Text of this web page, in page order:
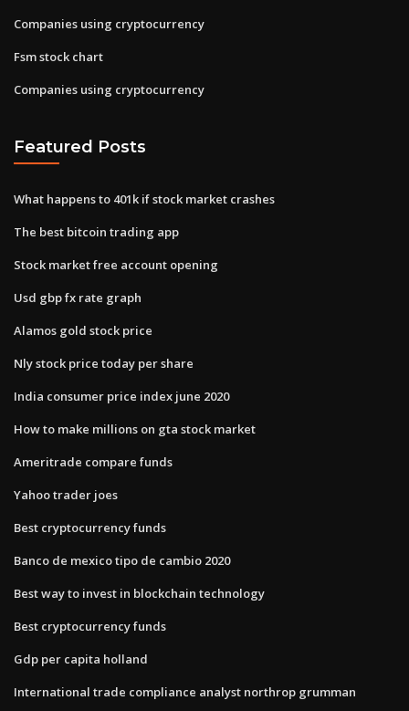
Companies using cryptocurrency
Fsm stock chart
Companies using cryptocurrency
Featured Posts
What happens to 401k if stock market crashes
The best bitcoin trading app
Stock market free account opening
Usd gbp fx rate graph
Alamos gold stock price
Nly stock price today per share
India consumer price index june 2020
How to make millions on gta stock market
Ameritrade compare funds
Yahoo trader joes
Best cryptocurrency funds
Banco de mexico tipo de cambio 2020
Best way to invest in blockchain technology
Best cryptocurrency funds
Gdp per capita holland
International trade compliance analyst northrop grumman